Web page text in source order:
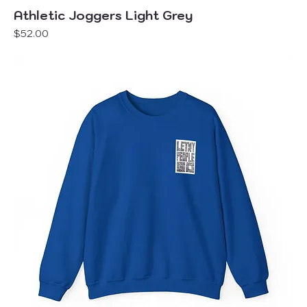
Athletic Joggers Light Grey
Price
$52.00